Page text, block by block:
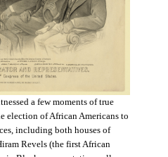
a few moments of true
election of African Americans to
including both houses of
Revels (the first African